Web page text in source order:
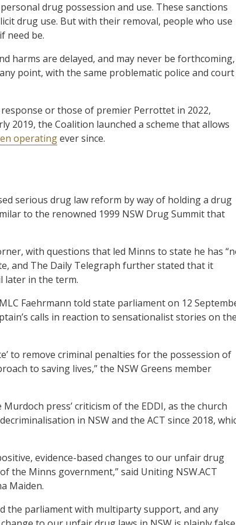
drug possession and use. These sanctions
drug use. But with their removal, people who use
need be.
harms are delayed, and may never be forthcoming,
point, with the same problematic police and court
or those of premier Perrottet in 2022,
2019, the Coalition launched a scheme that allows
operatingever since.
serious drug law reform by way of holding a drug
to the renowned 1999 NSW Drug Summit that
with questions that led Minns to state he has
and The Daily Telegraph further stated that it
later in the term.
Faehrmann told state parliament on 12
calls in reaction to sensationalist stories on
to remove criminal penalties for the possession of
to saving lives,” the NSW Greens member
press’ criticism of the EDDI, as the church
in NSW and the ACT since 2018,
evidence-based changes to our unfair drug
the Minns government,” said Uniting NSW.ACT
Maiden.
the parliament with multiparty support, and any